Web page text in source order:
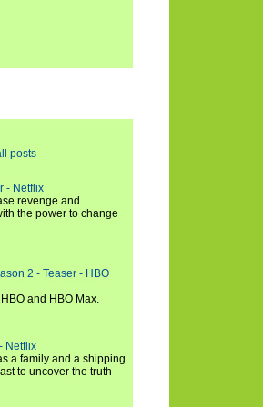
posts
- Netflix
revenge and
the power to change
2 - Teaser - HBO
and HBO Max.
Netflix
a family and a shipping
to uncover the truth